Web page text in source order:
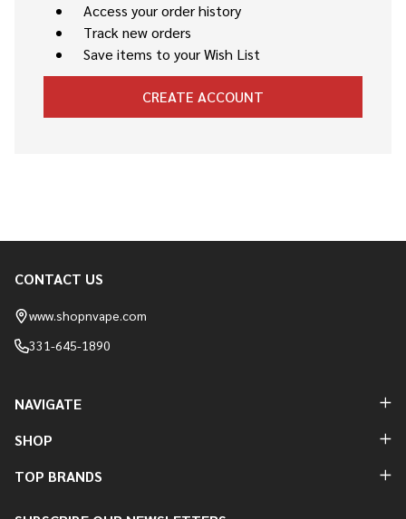
Access your order history
Track new orders
Save items to your Wish List
CREATE ACCOUNT
Footer
Start
CONTACT US
www.shopnvape.com
331-645-1890
NAVIGATE
SHOP
TOP BRANDS